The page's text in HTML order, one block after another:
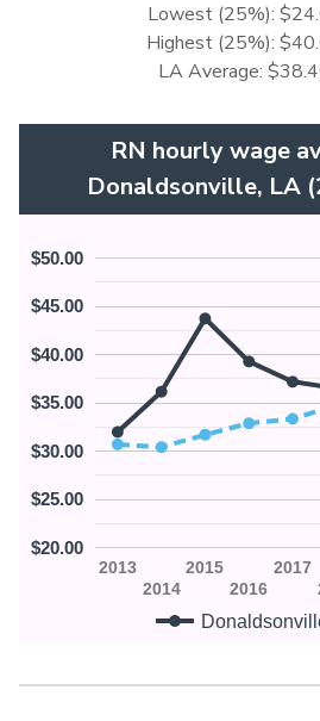
Lowest (25%):
Highest (25%):
LA Average:
RN hourly wage
Donaldsonville, LA
2013
2014
2015
2016
2017
$20.00
$25.00
$30.00
$35.00
$40.00
$45.00
$50.00